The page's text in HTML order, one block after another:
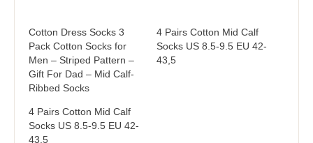
Cotton Dress Socks 3
Pack Cotton Socks for
Men – Striped Pattern –
Gift For Dad – Mid Calf-
Ribbed Socks
4 Pairs Cotton Mid Calf
Socks US 8.5-9.5 EU 42-
43,5
4 Pairs Cotton Mid Calf
Socks US 8.5-9.5 EU 42-
43,5